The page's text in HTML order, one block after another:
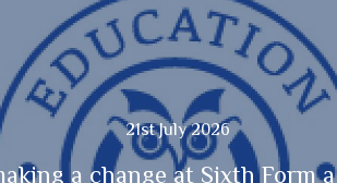
21st July 2026
a change at Sixth Form